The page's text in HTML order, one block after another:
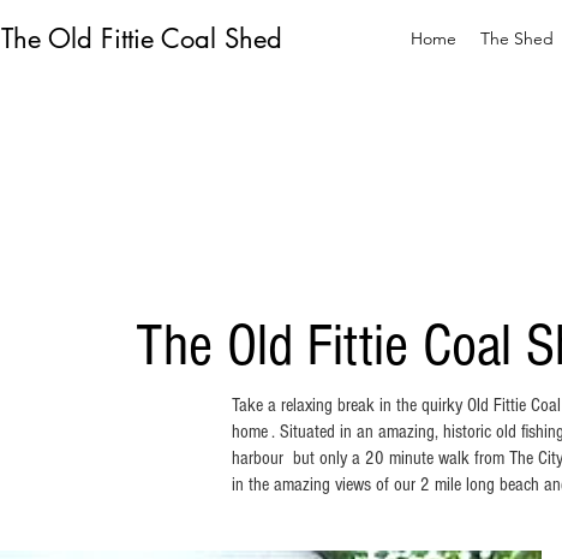
The Old Fittie Coal Shed Home The Shed
The Old Fittie Coal
Take a relaxing break in the quirky Old Fittie
home . Situated in an amazing, historic old
harbour but only a 20 minute walk from The
in the amazing views of our 2 mile long beach